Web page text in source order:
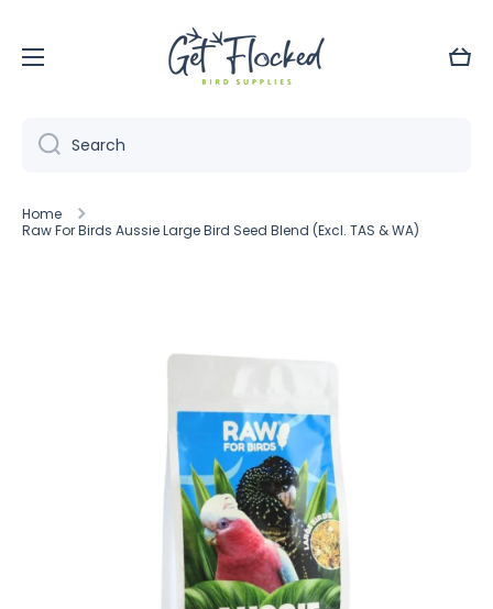
Cart
Search
Home
Raw For Birds Aussie Large Bird Seed Blend (Excl. TAS & WA)